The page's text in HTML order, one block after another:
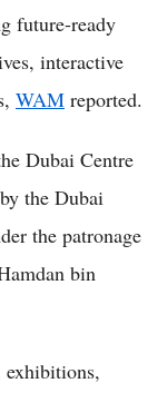
future-ready
interactive
WAM reported.
Dubai Centre
the Dubai
the patronage
bin